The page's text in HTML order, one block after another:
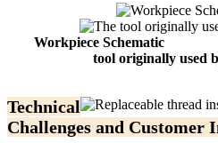
Workpiece
tool originally used
Technical
Challenges and Customer